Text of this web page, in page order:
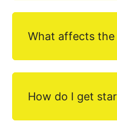
What affects
How do I get